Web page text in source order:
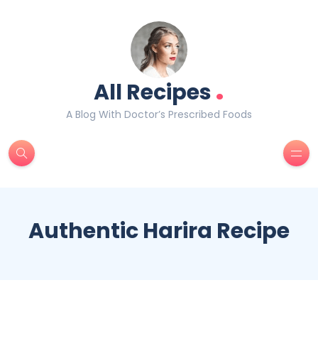
All Recipes.
A Blog With Doctor’s Prescribed Foods
Authentic Harira Recipe